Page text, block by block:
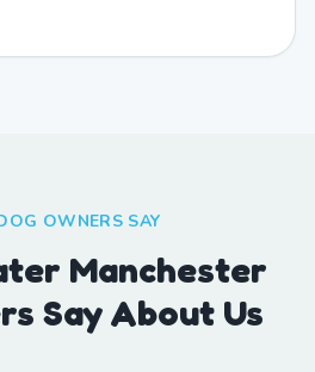
OWNERS SAY
Manchester
Say About Us